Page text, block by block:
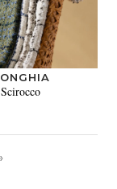
Scirocco